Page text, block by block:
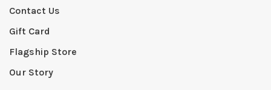
Contact Us
Gift Card
Flagship Store
Our Story